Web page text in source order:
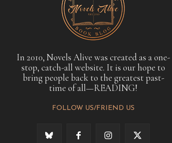
In 2010, Novels Alive was created as a one-
stop, catch-all website. It is our hope to
bring people back to the greatest past-
time of all—READING!
FOLLOW US/FRIEND US